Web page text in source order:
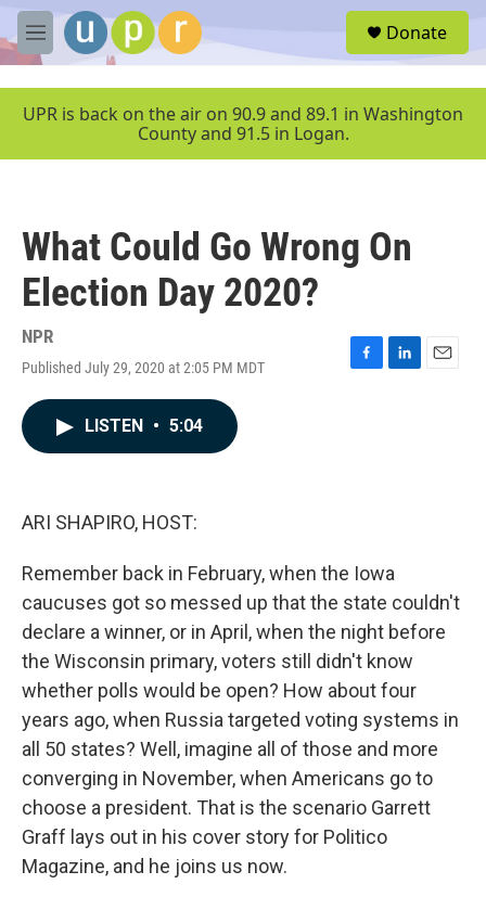
Skip to main content
M
e
u
Donate
UPR is back on the air on 90.9 and 89.1 in Washington
County and 91.5 in Logan.
What Could Go Wrong On
Election Day 2020?
NPR
Published July 29, 2020 at 2:05 PM MDT
F
L
E
LISTEN • 5:04
ARI SHAPIRO, HOST:
Remember back in February, when the Iowa
caucuses got so messed up that the state couldn't
declare a winner, or in April, when the night before
the Wisconsin primary, voters still didn't know
whether polls would be open? How about four
years ago, when Russia targeted voting systems in
all 50 states? Well, imagine all of those and more
converging in November, when Americans go to
choose a president. That is the scenario Garrett
Graff lays out in his cover story for Politico
Magazine, and he joins us now.